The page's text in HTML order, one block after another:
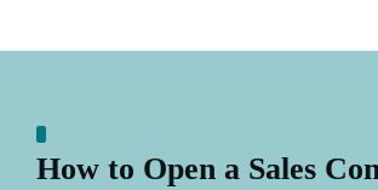
How to Open a Sales